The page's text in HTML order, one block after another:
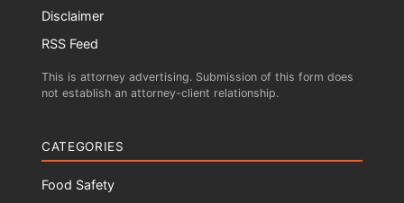
Disclaimer
RSS Feed
This is attorney advertising. Submission of this form does
not establish an attorney-client relationship.
CATEGORIES
Food Safety